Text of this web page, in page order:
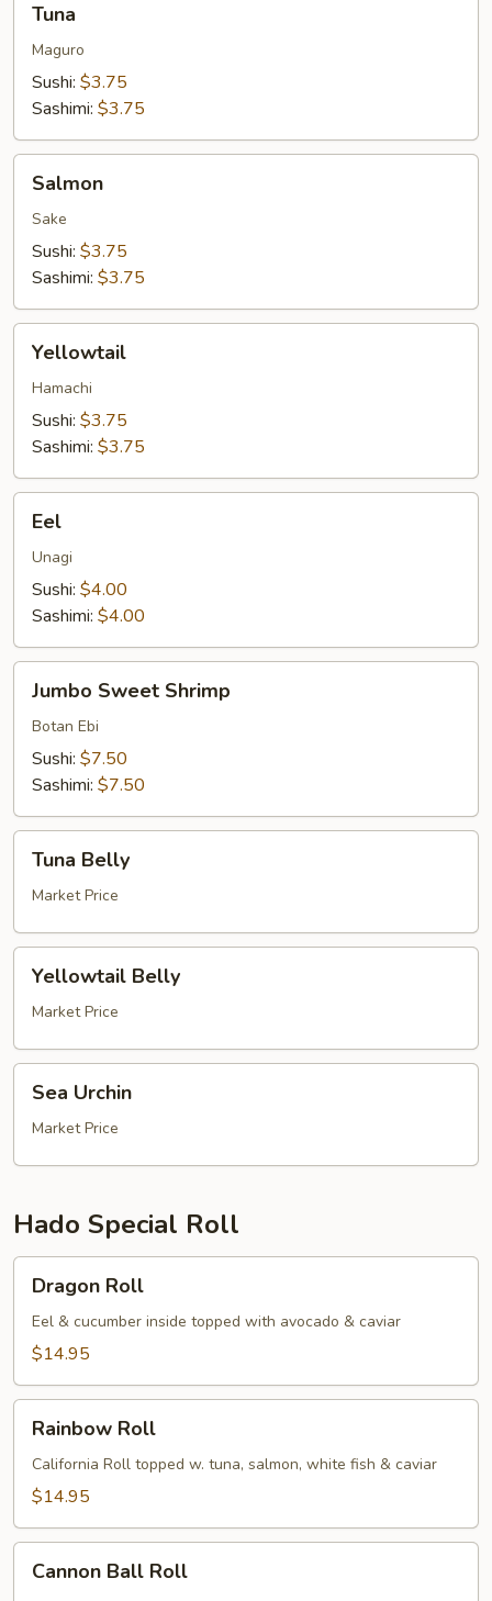
Tuna
Maguro
Sushi: $3.75
Sashimi: $3.75
Salmon
Sake
Sushi: $3.75
Sashimi: $3.75
Yellowtail
Hamachi
Sushi: $3.75
Sashimi: $3.75
Eel
Unagi
Sushi: $4.00
Sashimi: $4.00
Sweet
Shrimp
Jumbo Sweet Shrimp
Botan Ebi
Sushi: $7.50
Sashimi: $7.50
Belly
Tuna Belly
Market Price
Belly
Yellowtail Belly
Market Price
Urchin
Sea Urchin
Market Price
Hado Special Roll
RollDragon Roll
Eel & cucumber inside topped with avocado & caviar
$14.95
RollRainbow Roll
California Roll topped w. tuna, salmon, white fish & caviar
$14.95
BallCannon Ball Roll